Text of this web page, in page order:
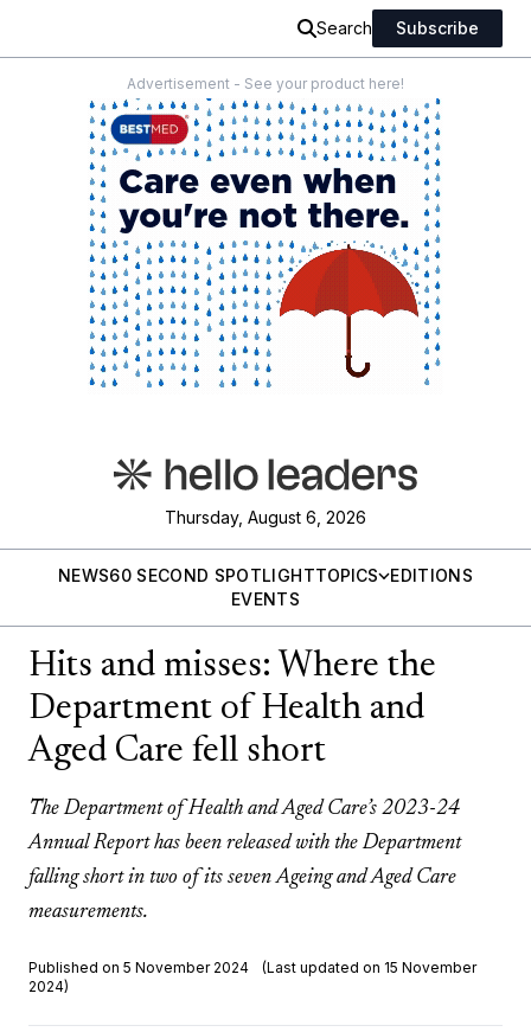
Search Subscribe
Advertisement - See your product here!
Thursday, August 6, 2026
NEWS60 SECOND SPOTLIGHTTOPICS
EDITIONS
EVENTS
Hits and misses: Where the
Department of Health and
Aged Care fell short
The Department of Health and Aged Care’s 2023-24
Annual Report has been released with the Department
falling short in two of its seven Ageing and Aged Care
measurements.
Published on 5 November 2024
(Last updated on 15 November
2024)